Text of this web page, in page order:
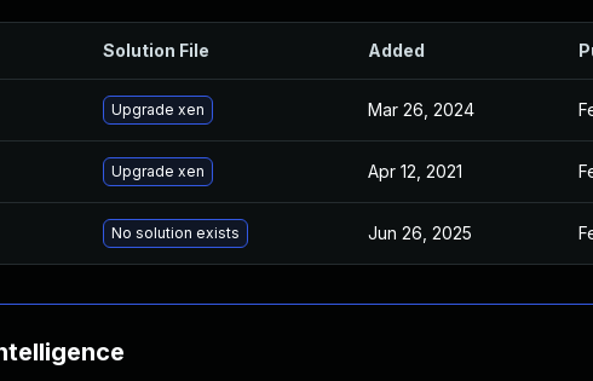
Solution File Added
Upgrade xen Mar 26, 2024
Upgrade xen Apr 12, 2021
No solution exists Jun 26, 2025